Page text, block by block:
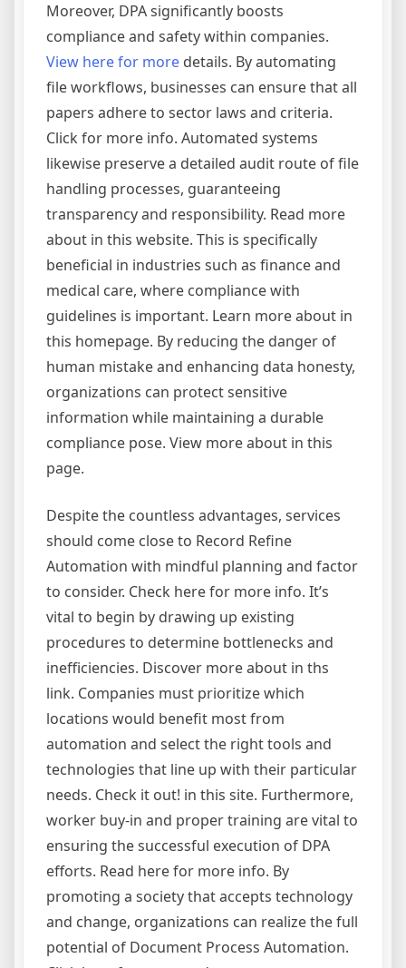
Moreover, DPA significantly boosts
compliance and safety within companies.
View here for more details. By automating
file workflows, businesses can ensure that all
papers adhere to sector laws and criteria.
Click for more info. Automated systems
likewise preserve a detailed audit route of file
handling processes, guaranteeing
transparency and responsibility. Read more
about in this website. This is specifically
beneficial in industries such as finance and
medical care, where compliance with
guidelines is important. Learn more about in
this homepage. By reducing the danger of
human mistake and enhancing data honesty,
organizations can protect sensitive
information while maintaining a durable
compliance pose. View more about in this
page.
Despite the countless advantages, services
should come close to Record Refine
Automation with mindful planning and factor
to consider. Check here for more info. It’s
vital to begin by drawing up existing
procedures to determine bottlenecks and
inefficiencies. Discover more about in ths
link. Companies must prioritize which
locations would benefit most from
automation and select the right tools and
technologies that line up with their particular
needs. Check it out! in this site. Furthermore,
worker buy-in and proper training are vital to
ensuring the successful execution of DPA
efforts. Read here for more info. By
promoting a society that accepts technology
and change, organizations can realize the full
potential of Document Process Automation.